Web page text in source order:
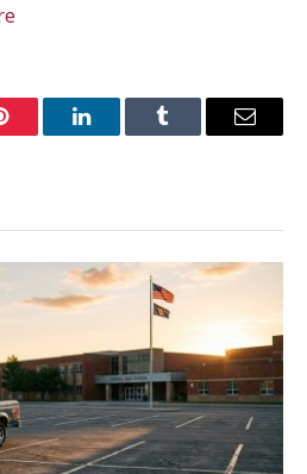
LinkedInTumblr Email